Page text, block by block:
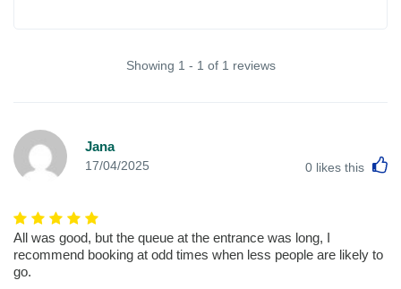
Showing 1 - 1 of 1 reviews
Jana
17/04/2025 0 likes this
All was good, but the queue at the entrance was long, I
recommend booking at odd times when less people are likely to
go.